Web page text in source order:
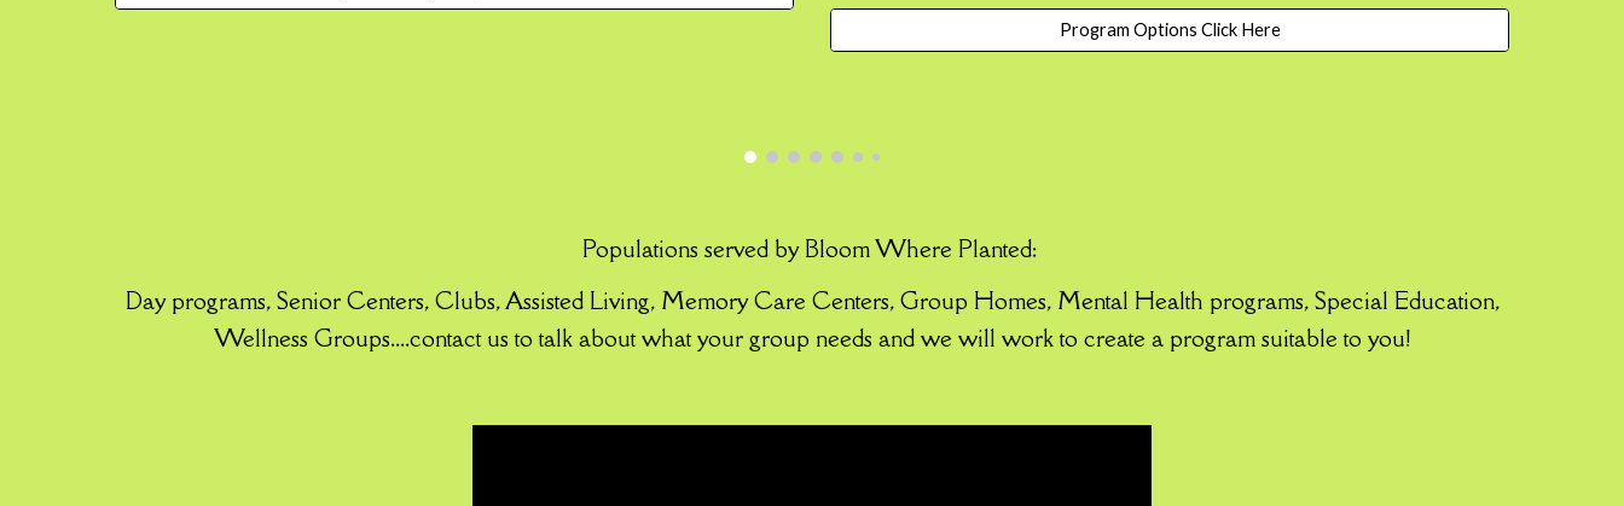
Program Options Click Here
Populations served by Bloom Where Planted:
Day programs, Senior Centers, Clubs, Assisted Living, Memory Care Centers, Group Homes, Mental Health programs, Special Education,
Wellness Groups....contact us to talk about what your group needs and we will work to create a program suitable to you!